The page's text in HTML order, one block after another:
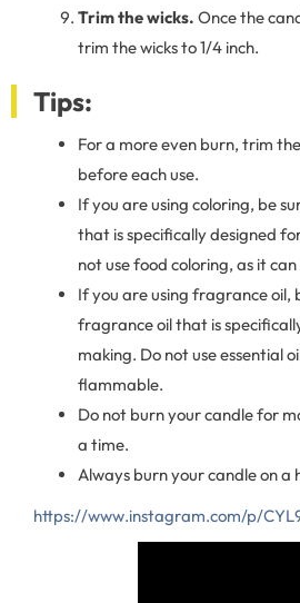
Trim the wicks. Once the
trim the wicks to 1/4 inch.
Tips:
For a more even burn, trim
before each use.
If you are using coloring, be
that is specifically designed
not use food coloring, as it
If you are using fragrance oil,
fragrance oil that is
making. Do not use essential
flammable.
Do not burn your candle for
a time.
Always burn your candle on
https://www.instagram.com/p/